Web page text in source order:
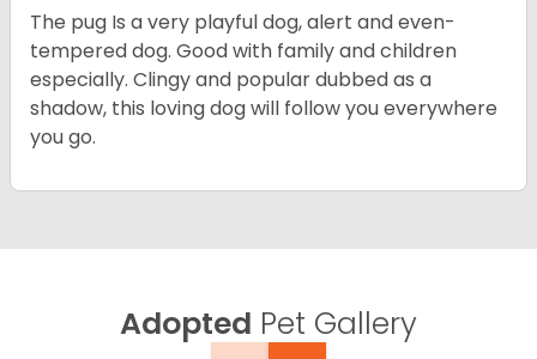
The pug Is a very playful dog, alert and even-
tempered dog. Good with family and children
especially. Clingy and popular dubbed as a
shadow, this loving dog will follow you everywhere
you go.
Adopted Pet Gallery